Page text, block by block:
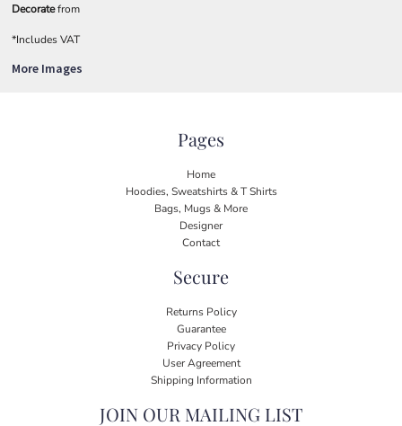
Decoratefrom
*Includes VAT
More Images
Pages
Home
Hoodies, Sweatshirts & T Shirts
Bags, Mugs & More
Designer
Contact
Secure
Returns Policy
Guarantee
Privacy Policy
User Agreement
Shipping Information
JOIN OUR MAILING LIST